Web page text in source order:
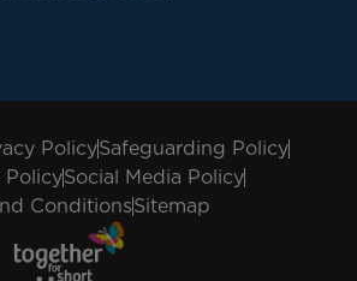
PolicySafeguarding Policy
PolicySocial Media Policy
ConditionsSitemap